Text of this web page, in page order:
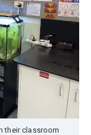
their classroom